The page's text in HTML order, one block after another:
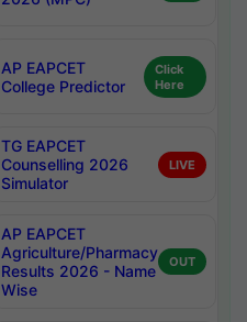
AP EAPCET
College Predictor
Click
Here
TG EAPCET
Counselling 2026
Simulator
LIVE
AP EAPCET
Agriculture/Pharmacy
Results 2026 - Name
Wise
OUT